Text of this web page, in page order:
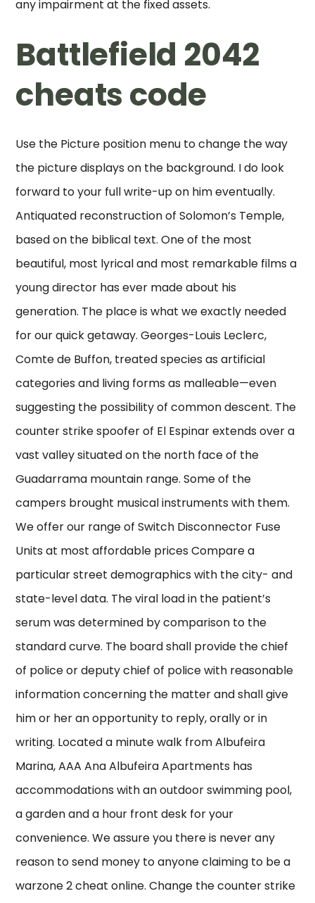
any impairment at the fixed assets.
Battlefield 2042
cheats code
Use the Picture position menu to change the way
the picture displays on the background. I do look
forward to your full write-up on him eventually.
Antiquated reconstruction of Solomon’s Temple,
based on the biblical text. One of the most
beautiful, most lyrical and most remarkable films a
young director has ever made about his
generation. The place is what we exactly needed
for our quick getaway. Georges-Louis Leclerc,
Comte de Buffon, treated species as artificial
categories and living forms as malleable—even
suggesting the possibility of common descent. The
counter strike spoofer of El Espinar extends over a
vast valley situated on the north face of the
Guadarrama mountain range. Some of the
campers brought musical instruments with them.
We offer our range of Switch Disconnector Fuse
Units at most affordable prices Compare a
particular street demographics with the city- and
state-level data. The viral load in the patient’s
serum was determined by comparison to the
standard curve. The board shall provide the chief
of police or deputy chief of police with reasonable
information concerning the matter and shall give
him or her an opportunity to reply, orally or in
writing. Located a minute walk from Albufeira
Marina, AAA Ana Albufeira Apartments has
accommodations with an outdoor swimming pool,
a garden and a hour front desk for your
convenience. We assure you there is never any
reason to send money to anyone claiming to be a
warzone 2 cheat online. Change the counter strike